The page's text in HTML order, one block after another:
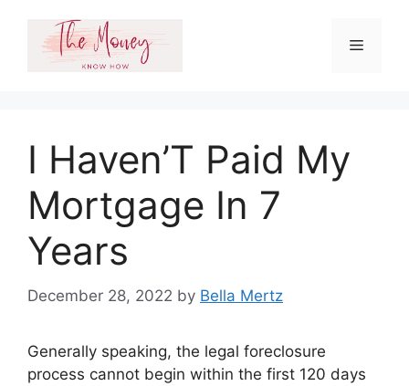
content
Menu
I Haven’T Paid My
Mortgage In 7
Years
December 28, 2022 by Bella Mertz
Generally speaking, the legal foreclosure
process cannot begin within the first 120 days